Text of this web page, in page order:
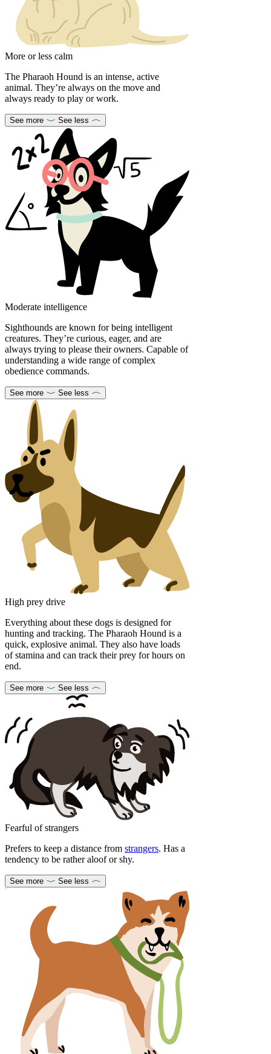
More or less calm
The Pharaoh Hound is an intense, active
animal. They’re always on the move and
always ready to play or work.
See more See less
Moderate intelligence
Sighthounds are known for being intelligent
creatures. They’re curious, eager, and are
always trying to please their owners. Capable of
understanding a wide range of complex
obedience commands.
See more See less
High prey drive
Everything about these dogs is designed for
hunting and tracking. The Pharaoh Hound is a
quick, explosive animal. They also have loads
of stamina and can track their prey for hours on
end.
See more See less
Fearful of strangers
Prefers to keep a distance from strangers. Has a
tendency to be rather aloof or shy.
See more See less